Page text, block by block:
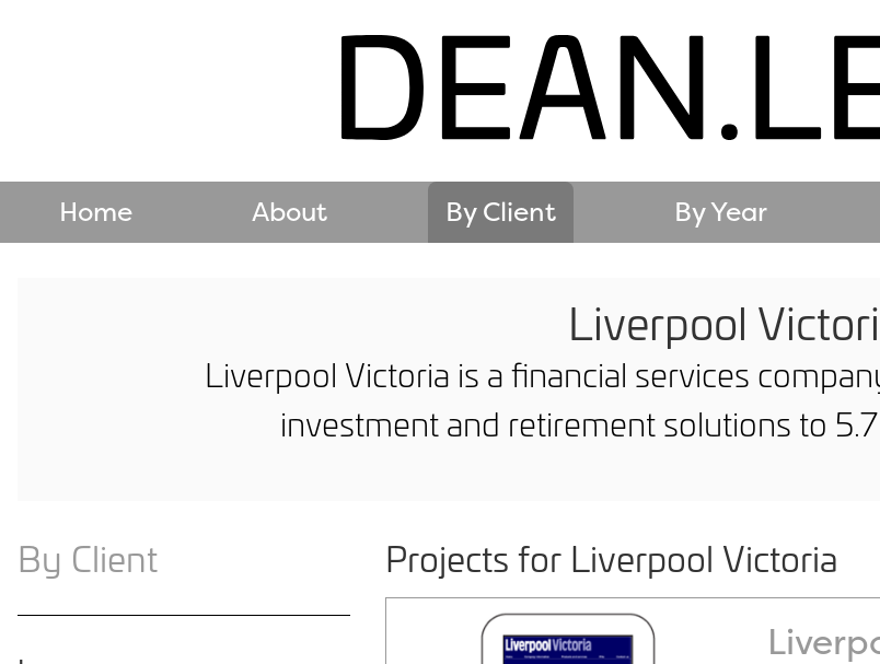
Home About By Client By Year
Liverpool
Liverpool Victoria is a financial services
investment and retirement solutions to
Projects for Liverpool Victoria
By Client